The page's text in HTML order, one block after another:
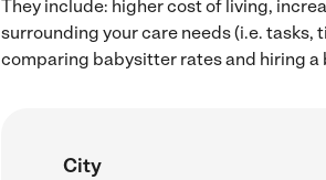
They include: higher cost of living,
surrounding your care needs (i.e.
comparing babysitter rates and hiring
City